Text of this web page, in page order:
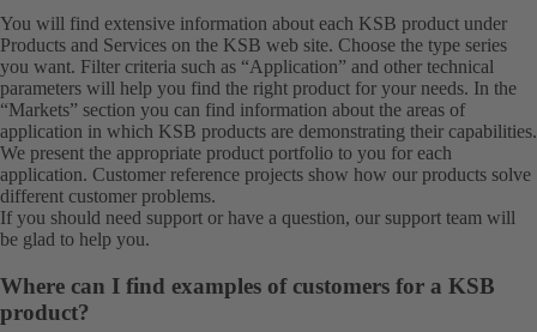
You will find extensive information about each KSB product under
Products and Services on the KSB web site. Choose the type series
you want. Filter criteria such as “Application” and other technical
parameters will help you find the right product for your needs. In the
“Markets” section you can find information about the areas of
application in which KSB products are demonstrating their capabilities.
We present the appropriate product portfolio to you for each
application. Customer reference projects show how our products solve
different customer problems.
If you should need support or have a question, our support team will
be glad to help you.
Where can I find examples of customers for a KSB
product?